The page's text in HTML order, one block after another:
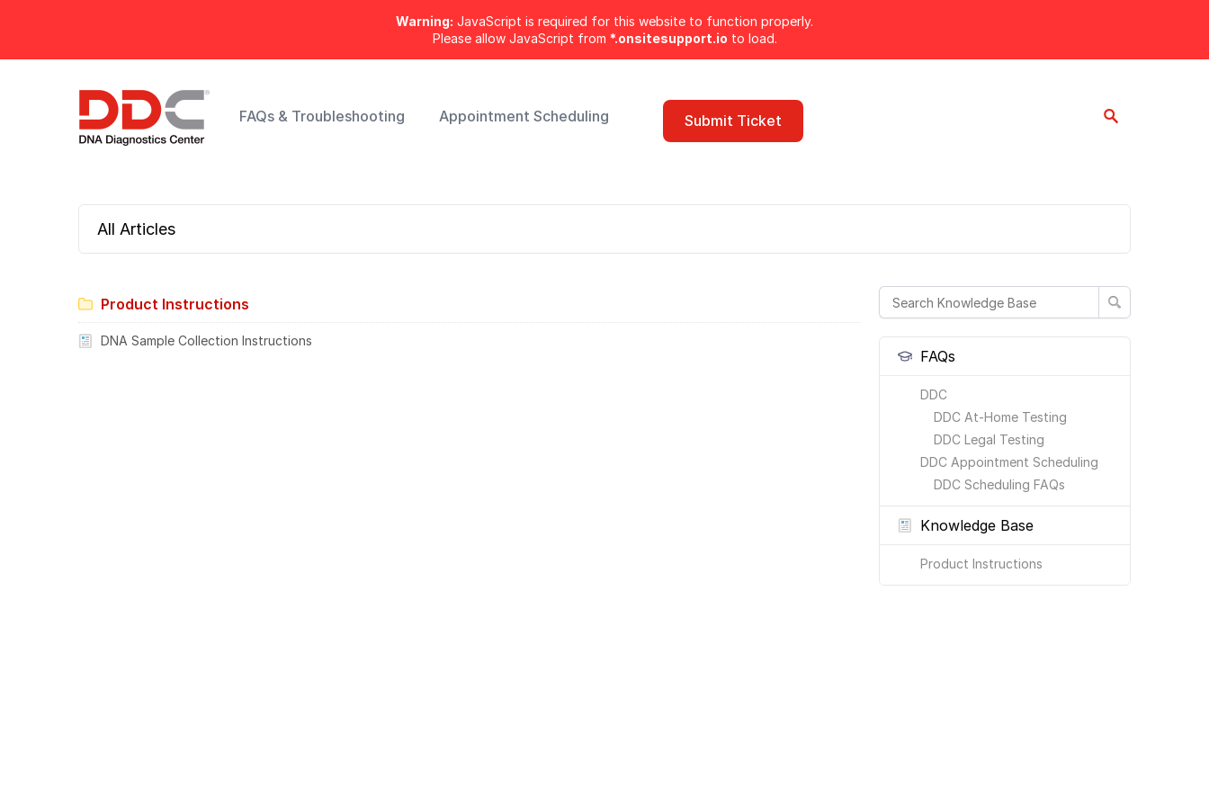
Warning: JavaScript is required for this website to function properly.
Please allow JavaScript from *.onsitesupport.io to load.
FAQs & Troubleshooting Appointment Scheduling Submit Ticket
All Articles
FAQs
DDC
DDC At-Home Testing
DDC Legal Testing
DDC Appointment Scheduling
DDC Scheduling FAQs
Knowledge Base
Product Instructions
Product Instructions
DNA Sample Collection Instructions